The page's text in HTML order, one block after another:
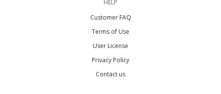
HELP
Customer FAQ
Terms of Use
User License
Privacy Policy
Contact us